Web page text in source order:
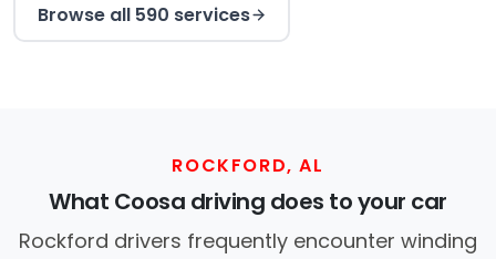
Browse all 590 services
ROCKFORD, AL
What Coosa driving does to your car
Rockford drivers frequently encounter winding